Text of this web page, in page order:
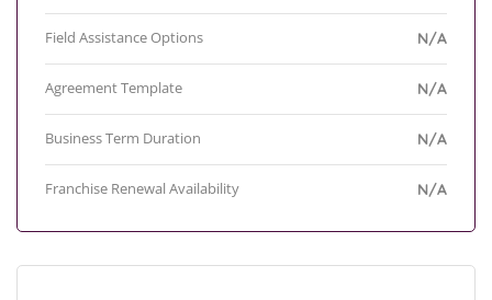
Field Assistance Options N/A
Agreement Template N/A
Business Term Duration N/A
Franchise Renewal Availability N/A